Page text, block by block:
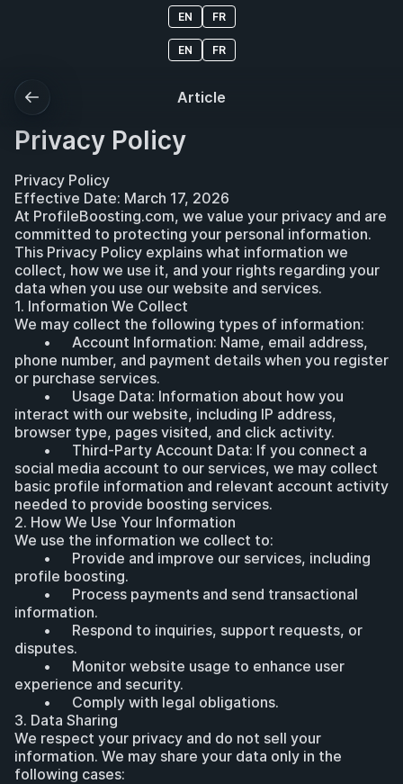
EN FR
EN FR
Article
Privacy Policy
Privacy Policy
Effective Date: March 17, 2026
At ProfileBoosting.com, we value your privacy and are
committed to protecting your personal information.
This Privacy Policy explains what information we
collect, how we use it, and your rights regarding your
data when you use our website and services.
1. Information We Collect
We may collect the following types of information:
phone number, and payment details when you register
or purchase services.
interact with our website, including IP address,
browser type, pages visited, and click activity.
social media account to our services, we may collect
basic profile information and relevant account activity
needed to provide boosting services.
2. How We Use Your Information
We use the information we collect to:
profile boosting.
information.
disputes.
experience and security.
	•	Comply with legal obligations.
3. Data Sharing
We respect your privacy and do not sell your
information. We may share your data only in the
following cases: